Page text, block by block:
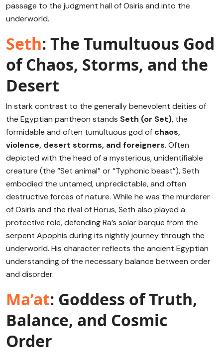
passage to the judgment hall of Osiris and into the
underworld.
Seth: The Tumultuous God
of Chaos, Storms, and the
Desert
In stark contrast to the generally benevolent deities of
the Egyptian pantheon stands Seth (or Set), the
formidable and often tumultuous god of chaos,
violence, desert storms, and foreigners. Often
depicted with the head of a mysterious, unidentifiable
creature (the “Set animal” or “Typhonic beast”), Seth
embodied the untamed, unpredictable, and often
destructive forces of nature. While he was the murderer
of Osiris and the rival of Horus, Seth also played a
protective role, defending Ra’s solar barque from the
serpent Apophis during its nightly journey through the
underworld. His character reflects the ancient Egyptian
understanding of the necessary balance between order
and disorder.
Ma’at: Goddess of Truth,
Balance, and Cosmic
Order